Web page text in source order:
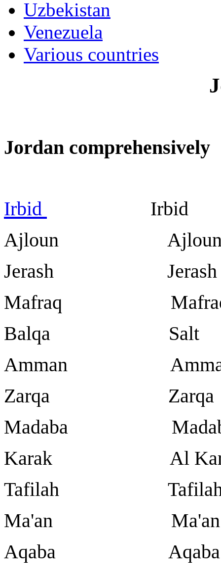
Uzbekistan
Venezuela
Various countries
Jordan comprehensively
Irbid
Irbid
Ajloun
Jerash Jerash
Mafraq
Balqa Salt
Amman
Zarqa Zarqa
Madaba
Karak Al
Tafilah
Ma'an Ma'an
Aqaba Aqaba